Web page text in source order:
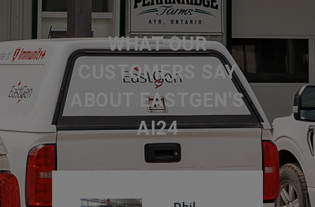
WHAT OUR
CUSTOMERS SAY
ABOUT EASTGEN'S
AI24